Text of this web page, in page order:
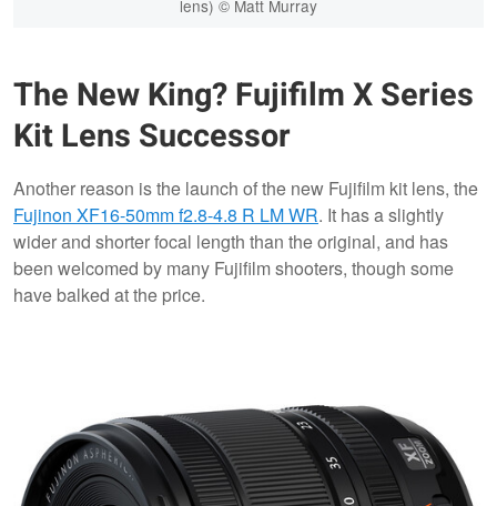
lens) © Matt Murray
The New King? Fujifilm X Series
Kit Lens Successor
Another reason is the launch of the new Fujifilm kit lens, the
Fujinon XF16-50mm f2.8-4.8 R LM WR. It has a slightly
wider and shorter focal length than the original, and has
been welcomed by many Fujifilm shooters, though some
have balked at the price.